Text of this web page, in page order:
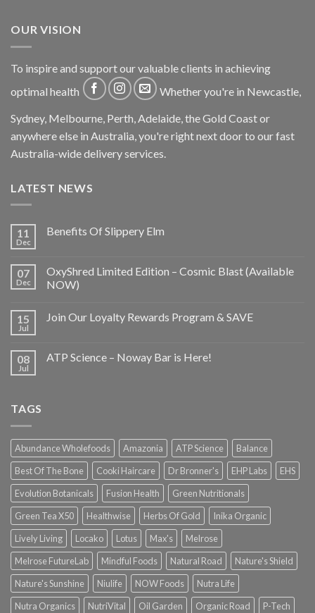
OUR VISION
To inspire and support our valuable clients in achieving
optimal health
Whether you're in Newcastle,
Sydney, Melbourne, Perth, Adelaide, the Gold Coast or
anywhere else in Australia, you're right next door to our fast
Australia-wide delivery services.
LATEST NEWS
11
Dec
Benefits Of Slippery Elm
07
Dec
OxyShred Limited Edition – Cosmic Blast (Available
NOW)
15
Jul
Join Our Loyalty Rewards Program & SAVE
08
Jul
ATP Science – Noway Bar is Here!
TAGS
Abundance Wholefoods Amazonia ATP Science
Balance
Best Of The Bone
Cooki Haircare Dr Bronner's EHP Labs
EHS
Evolution Botanicals
Fusion Health
Green Nutritionals
Green Tea X50
Healthwise Herbs Of Gold
Inika Organic
Lively Living
Locako Lotus Max's
Melrose
Melrose FutureLab
Mindful Foods Natural Road
Nature's Shield
Nature's Sunshine
Niulife NOW Foods
Nutra Life
Nutra Organics
NutriVital Oil Garden Organic Road P-Tech